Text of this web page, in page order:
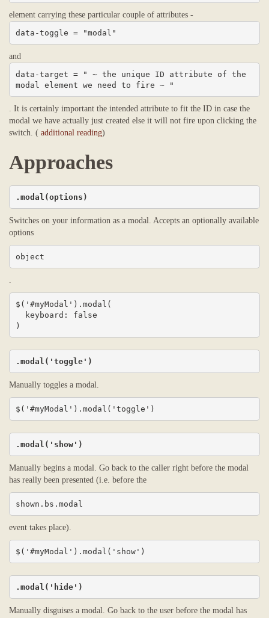
element carrying these particular couple of attributes -
data-toggle = "modal"
and
data-target = " ~ the unique ID attribute of the
modal element we need to fire ~ "
. It is certainly important the intended attribute to fit the ID in case the
modal we have actually just created else it will not fire upon clicking the
switch. ( additional reading)
Approaches
.modal(options)
Switches on your information as a modal. Accepts an optionally available
options
object
.
$('#myModal').modal(
)
.modal('toggle')
Manually toggles a modal.
$('#myModal').modal('toggle')
.modal('show')
Manually begins a modal. Go back to the caller right before the modal
has really been presented (i.e. before the
shown.bs.modal
event takes place).
$('#myModal').modal('show')
.modal('hide')
Manually disguises a modal. Go back to the user before the modal has